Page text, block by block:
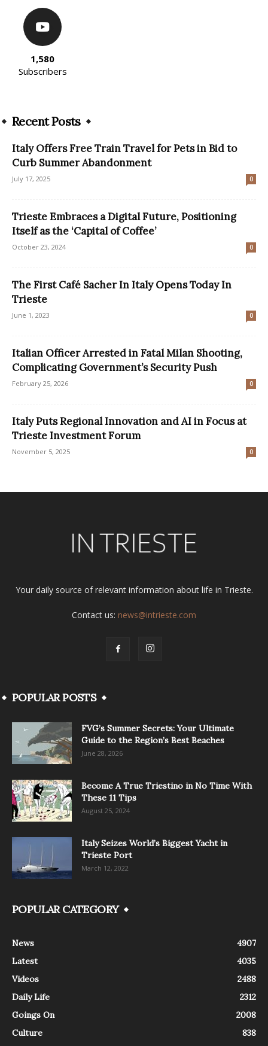
1,580
Subscribers
Recent Posts
Italy Offers Free Train Travel for Pets in Bid to
Curb Summer Abandonment
July 17, 2025 0
Trieste Embraces a Digital Future, Positioning
Itself as the ‘Capital of Coffee’
October 23, 2024 0
The First Café Sacher In Italy Opens Today In
Trieste
June 1, 2023 0
Italian Officer Arrested in Fatal Milan Shooting,
Complicating Government’s Security Push
February 25, 2026 0
Italy Puts Regional Innovation and AI in Focus at
Trieste Investment Forum
November 5, 2025 0
Your daily source of relevant information about life in Trieste.
Contact us: news@intrieste.com
POPULAR POSTS
FVG’s Summer Secrets: Your Ultimate
Guide to the Region’s Best Beaches
June 28, 2026
Become A True Triestino in No Time With
These 11 Tips
August 25, 2024
Italy Seizes World’s Biggest Yacht in
Trieste Port
March 12, 2022
POPULAR CATEGORY
News
4907
Latest
4035
Videos
2488
Daily Life
2312
Goings On
2008
Culture
838